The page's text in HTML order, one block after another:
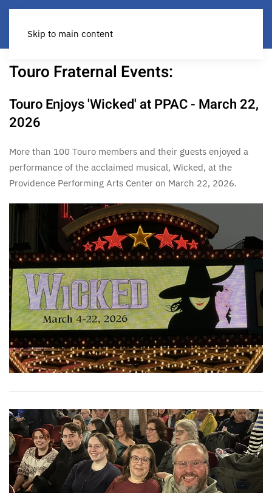
Skip to main content
Touro Fraternal Events:
Touro Enjoys 'Wicked' at PPAC - March 22,
2026
More than 100 Touro members and their guests enjoyed a
performance of the acclaimed musical, Wicked, at the
Providence Performing Arts Center on March 22, 2026.
View More